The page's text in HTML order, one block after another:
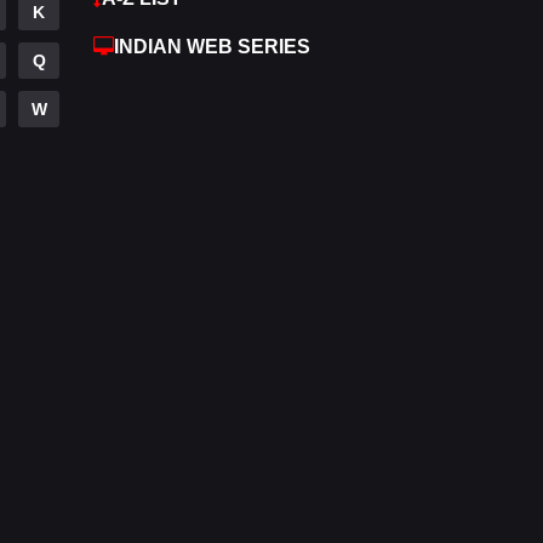
Hdmovie2
K
Q
W
INDIAN WEB SERIES